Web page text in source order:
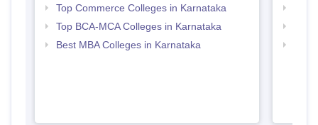
Top Commerce Colleges in Karnataka
Top BCA-MCA Colleges in Karnataka
Best MBA Colleges in Karnataka